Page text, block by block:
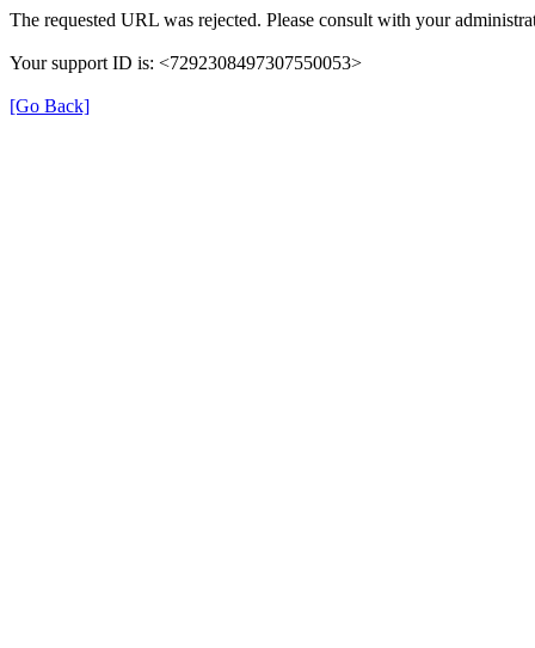
The requested URL was rejected. Please consult with your
Your support ID is: <7292308497307550053>
[Go Back]